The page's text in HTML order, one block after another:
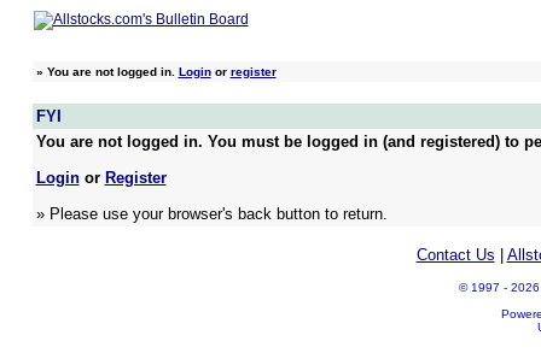
» You are not logged in. Loginor register
FYI
You are not logged in. You must be logged in (and registered) to
Loginor Register
» Please use your browser's back button to return.
Contact Us
© 1997 - 2026